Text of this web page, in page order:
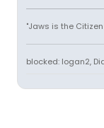
"Jaws is the
blocked: logan2,